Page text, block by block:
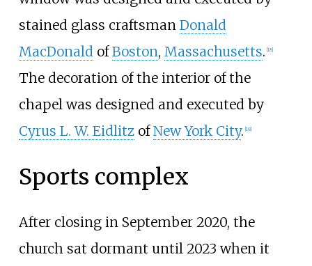
stained glass craftsman Donald
MacDonaldofBoston, Massachusetts. 18]
The decoration of the interior of the
chapel was designed and executed by
Cyrus L. W. EidlitzofNew York City. 18]
Sports complex
After closing in September 2020, the
church sat dormant until 2023 when it